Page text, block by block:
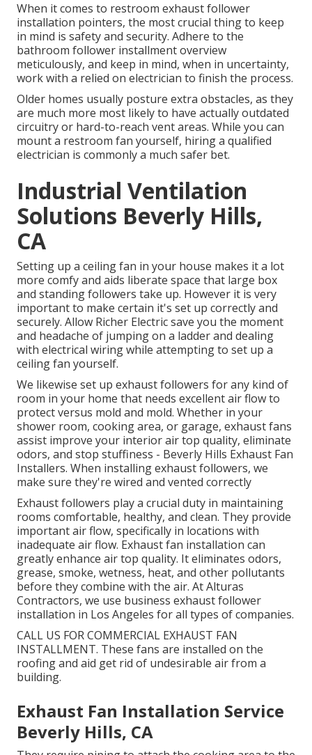
When it comes to restroom exhaust follower
installation pointers, the most crucial thing to keep
in mind is safety and security. Adhere to the
bathroom follower installment overview
meticulously, and keep in mind, when in uncertainty,
work with a relied on electrician to finish the process.
Older homes usually posture extra obstacles, as they
are much more most likely to have actually outdated
circuitry or hard-to-reach vent areas. While you can
mount a restroom fan yourself, hiring a qualified
electrician is commonly a much safer bet.
Industrial Ventilation
Solutions Beverly Hills,
CA
Setting up a ceiling fan in your house makes it a lot
more comfy and aids liberate space that large box
and standing followers take up. However it is very
important to make certain it's set up correctly and
securely. Allow Richer Electric save you the moment
and headache of jumping on a ladder and dealing
with electrical wiring while attempting to set up a
ceiling fan yourself.
We likewise set up exhaust followers for any kind of
room in your home that needs excellent air flow to
protect versus mold and mold. Whether in your
shower room, cooking area, or garage, exhaust fans
assist improve your interior air top quality, eliminate
odors, and stop stuffiness - Beverly Hills Exhaust Fan
Installers. When installing exhaust followers, we
make sure they're wired and vented correctly
Exhaust followers play a crucial duty in maintaining
rooms comfortable, healthy, and clean. They provide
important air flow, specifically in locations with
inadequate air flow. Exhaust fan installation can
greatly enhance air top quality. It eliminates odors,
grease, smoke, wetness, heat, and other pollutants
before they combine with the air. At Alturas
Contractors, we use business exhaust follower
installation in Los Angeles for all types of companies.
CALL US FOR COMMERCIAL EXHAUST FAN
INSTALLMENT. These fans are installed on the
roofing and aid get rid of undesirable air from a
building.
Exhaust Fan Installation Service
Beverly Hills, CA